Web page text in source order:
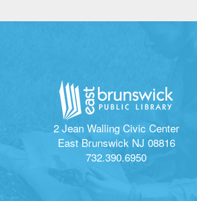
2 Jean Walling Civic Center
East Brunswick NJ 08816
732.390.6950